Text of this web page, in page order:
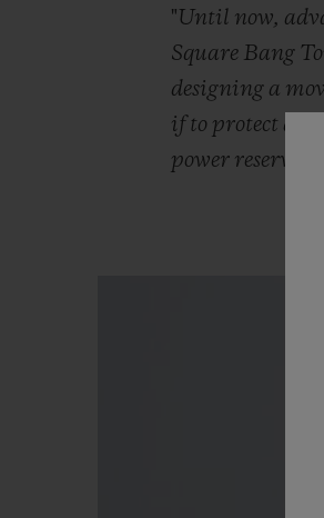
" Until now,
Square Bang
designing a
if to protect a
power reserve.